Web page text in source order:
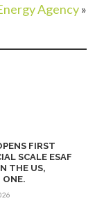
Agency»
FIRST
SCALE ESAF
THE US,
ONE.